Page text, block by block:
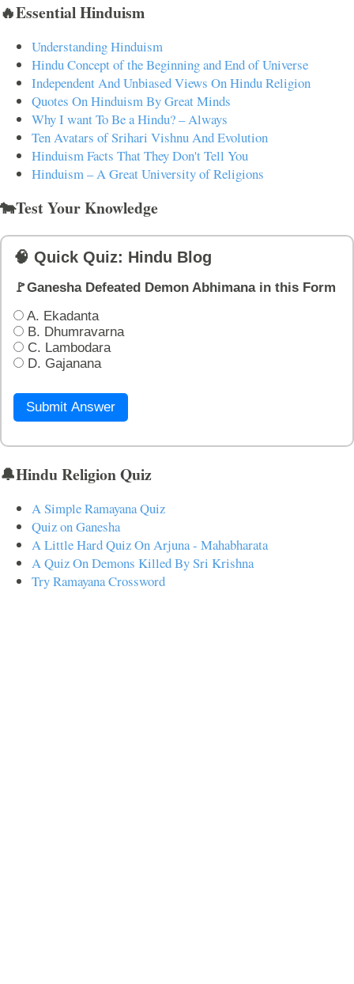
🔥Essential Hinduism
Understanding Hinduism
Hindu Concept of the Beginning and End of Universe
Independent And Unbiased Views On Hindu Religion
Quotes On Hinduism By Great Minds
Why I want To Be a Hindu? – Always
Ten Avatars of Srihari Vishnu And Evolution
Hinduism Facts That They Don't Tell You
Hinduism – A Great University of Religions
🐄Test Your Knowledge
🧠 Quick Quiz: Hindu Blog
🚩Ganesha Defeated Demon Abhimana in this Form
A. Ekadanta
B. Dhumravarna
C. Lambodara
D. Gajanana
Submit Answer
🔔Hindu Religion Quiz
A Simple Ramayana Quiz
Quiz on Ganesha
A Little Hard Quiz On Arjuna - Mahabharata
A Quiz On Demons Killed By Sri Krishna
Try Ramayana Crossword